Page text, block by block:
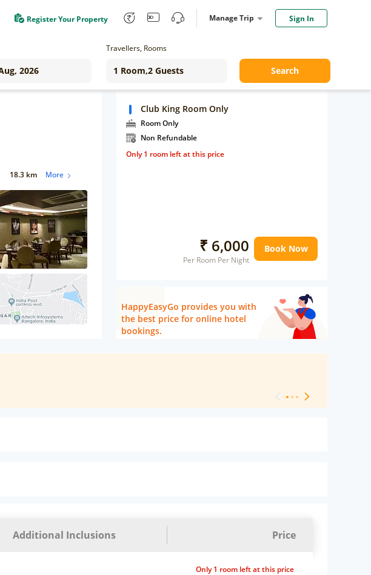
Register Your Property Manage Trip Sign In
Travellers, Rooms
Search
18.3 km More
Club King Room Only
Room Only
Non Refundable
Only 1 room left at this price
₹ 6,000
Per Room Per Night
Book Now
HappyEasyGo provides you with
the best price for online hotel
bookings.
Additional Inclusions Price
Only 1 room left at this price